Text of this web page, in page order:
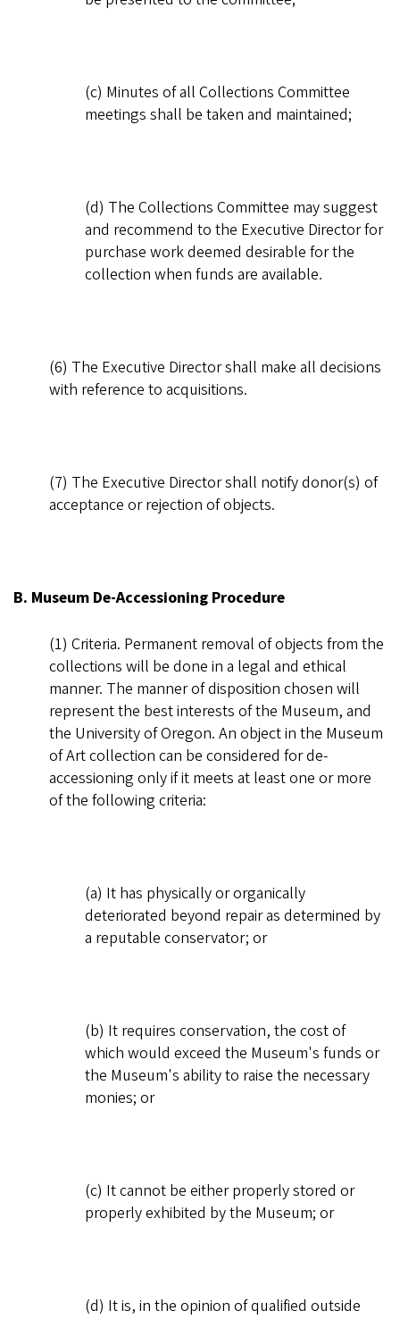
(c) Minutes of all Collections Committee
meetings shall be taken and maintained;
(d) The Collections Committee may suggest
and recommend to the Executive Director for
purchase work deemed desirable for the
collection when funds are available.
(6) The Executive Director shall make all decisions
with reference to acquisitions.
(7) The Executive Director shall notify donor(s) of
acceptance or rejection of objects.
B. Museum De-Accessioning Procedure
(1) Criteria. Permanent removal of objects from the
collections will be done in a legal and ethical
manner. The manner of disposition chosen will
represent the best interests of the Museum, and
the University of Oregon. An object in the Museum
of Art collection can be considered for de-
accessioning only if it meets at least one or more
of the following criteria:
(a) It has physically or organically
deteriorated beyond repair as determined by
a reputable conservator; or
(b) It requires conservation, the cost of
which would exceed the Museum's funds or
the Museum's ability to raise the necessary
monies; or
(c) It cannot be either properly stored or
properly exhibited by the Museum; or
(d) It is, in the opinion of qualified outside